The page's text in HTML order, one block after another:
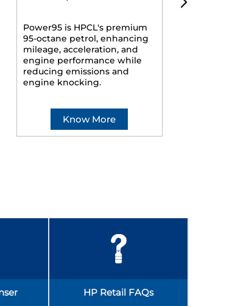
Power95 is HPCL's premium
95-octane petrol, enhancing
mileage, acceleration, and
engine performance while
reducing emissions and
engine knocking.
Know More
HP Retail FAQs